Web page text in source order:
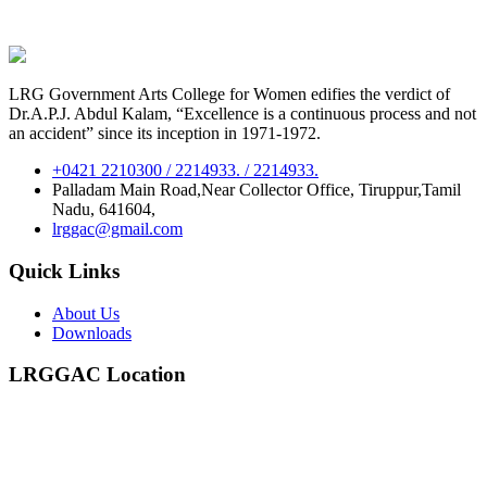
LRG Government Arts College for Women edifies the verdict of
Dr.A.P.J. Abdul Kalam, “Excellence is a continuous process and not
an accident” since its inception in 1971-1972.
+0421 2210300 / 2214933. / 2214933.
Palladam Main Road,Near Collector Office, Tiruppur,Tamil
Nadu, 641604,
lrggac@gmail.com
Quick Links
About Us
Downloads
LRGGAC Location